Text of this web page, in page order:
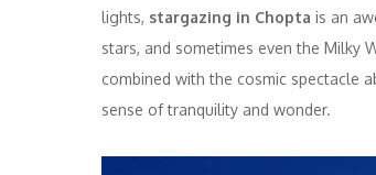
lights, stargazing in Chopta is an
stars, and sometimes even the Milky
combined with the cosmic spectacle
sense of tranquility and wonder.